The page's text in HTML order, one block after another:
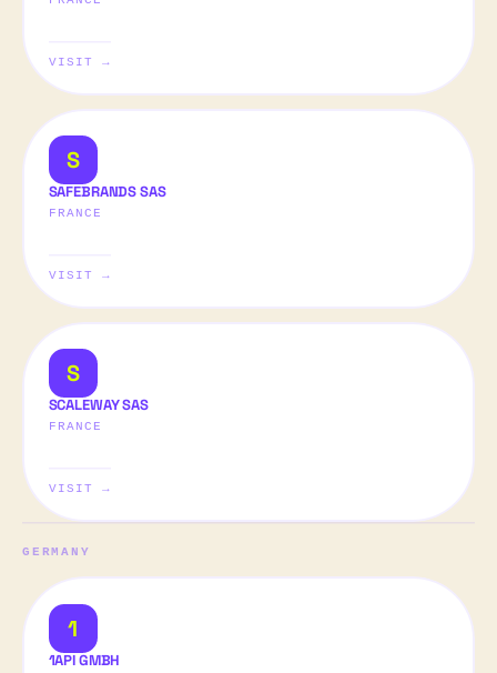
VISIT →
S
SAFEBRANDS SAS
FRANCE
VISIT →
S
SCALEWAY SAS
FRANCE
VISIT →
GERMANY
1
1API GMBH